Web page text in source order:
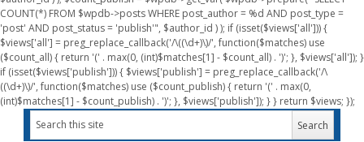
COUNT(*) FROM $wpdb->posts WHERE post_author = %d AND post_type =
'post' AND post_status = 'publish'", $author_id ) ); if (isset($views['all'])) {
$views['all'] = preg_replace_callback('/\((\d+)\)/', function($matches) use
($count_all) { return '(' . max(0, (int)$matches[1] - $count_all) . ')'; }, $views['all']); }
if (isset($views['publish'])) { $views['publish'] = preg_replace_callback('/\
((\d+)\)/', function($matches) use ($count_publish) { return '(' . max(0,
(int)$matches[1] - $count_publish) . ')'; }, $views['publish']); } } return $views; });